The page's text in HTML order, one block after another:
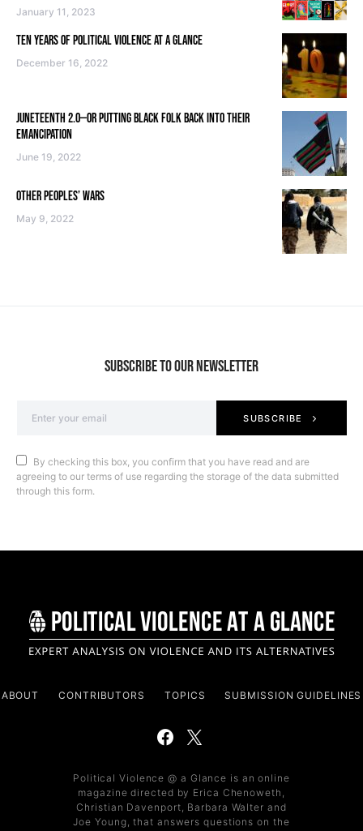
January 11, 2023
TEN YEARS OF POLITICAL VIOLENCE AT A GLANCE
December 16, 2022
JUNETEENTH 2.0—OR PUTTING BLACK FOLK BACK INTO THEIR
EMANCIPATION
June 19, 2022
OTHER PEOPLES’ WARS
May 9, 2022
SUBSCRIBE TO OUR NEWSLETTER
SUBSCRIBE
By checking this box, you confirm that you have read and are
agreeing to our terms of use regarding the storage of the data submitted
through this form.
ABOUT CONTRIBUTORS TOPICS SUBMISSION GUIDELINES
Political Violence @ a Glance is an online
magazine directed by Erica Chenoweth,
Christian Davenport, Barbara Walter and
Joe Young, that answers questions on the